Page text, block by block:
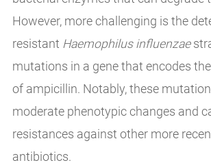
However, more challenging is the
resistant Haemophilus influenzae
mutations in a gene that encodes
of ampicillin. Notably, these
moderate phenotypic changes and
resistances against other more
antibiotics.